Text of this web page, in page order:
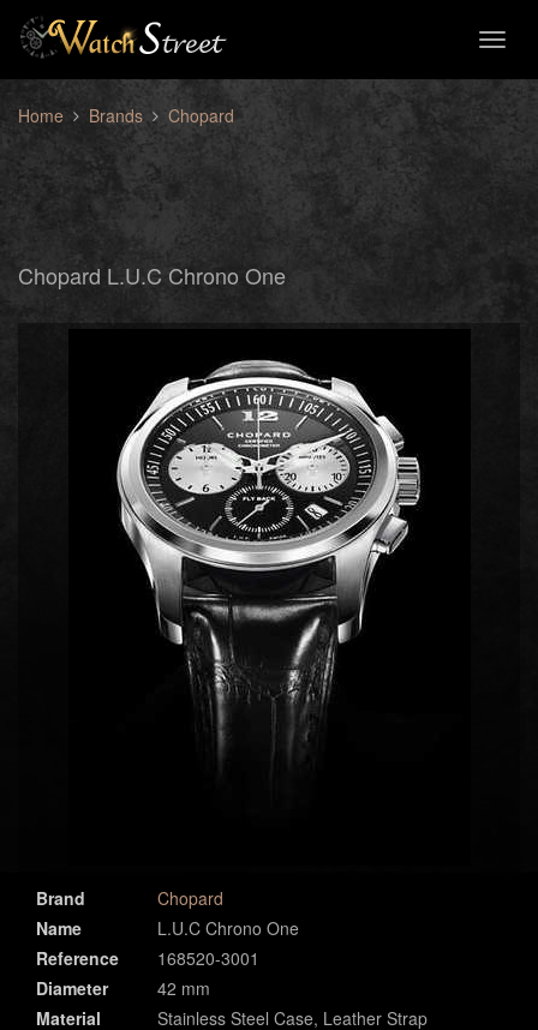
Home Brands Chopard
Chopard L.U.C Chrono One
Brand
Chopard
Name
L.U.C Chrono One
Reference
168520-3001
Diameter
42 mm
Material
Stainless Steel Case, Leather Strap